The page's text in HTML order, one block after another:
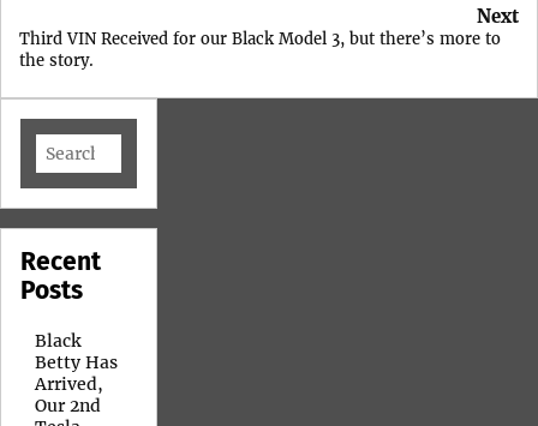
Next
Third VIN Received for our Black Model 3, but there’s more to
the story.
Recent
Posts
Black
Betty Has
Arrived,
Our 2nd